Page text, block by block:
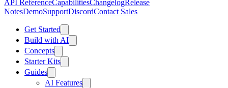
API ReferenceCapabilitiesChangelogRelease
NotesDemoSupportDiscordContact Sales
Get Started
Build with AI
Concepts
Starter Kits
Guides
AI Features